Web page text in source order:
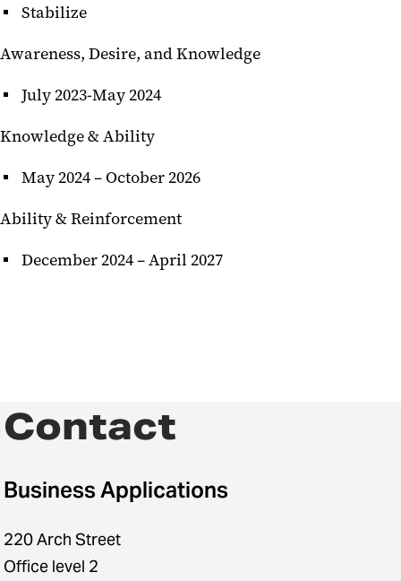
Stabilize
Awareness, Desire, and Knowledge
July 2023-May 2024
Knowledge & Ability
May 2024 – October 2026
Ability & Reinforcement
December 2024 – April 2027
Contact
Business Applications
220 Arch Street
Office level 2